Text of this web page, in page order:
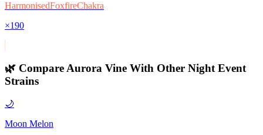
HarmonisedFoxfireChakra
×190
🌿 Compare Aurora Vine With Other Night Event
Strains
🌙
Moon Melon